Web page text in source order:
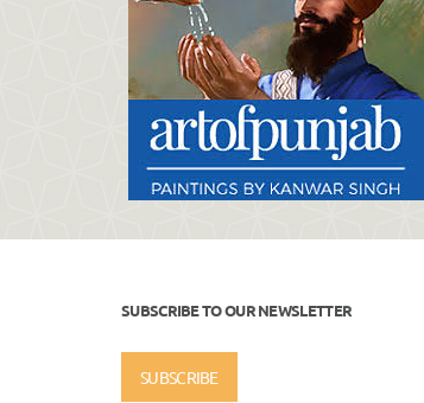
SUBSCRIBE TO OUR NEWSLETTER
SUBSCRIBE